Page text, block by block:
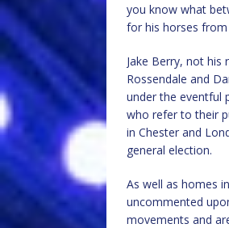
you know what
for his horses
Jake Berry, not his
Rossendale and
under the eventful
who refer to their
in Chester and
general election.
As well as homes
uncommented
movements and